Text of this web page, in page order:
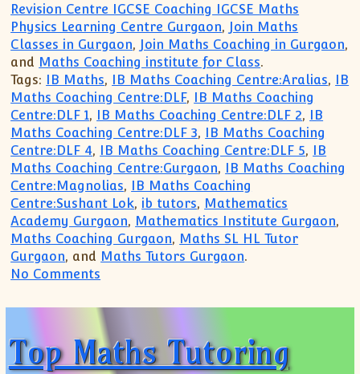
Revision Centre IGCSE Coaching IGCSE Maths
Physics Learning Centre Gurgaon, Join Maths
Classes in Gurgaon, Join Maths Coaching in Gurgaon,
and Maths Coaching institute for Class.
Tags: IB Maths, IB Maths Coaching Centre:Aralias, IB
Maths Coaching Centre:DLF, IB Maths Coaching
Centre:DLF 1, IB Maths Coaching Centre:DLF 2, IB
Maths Coaching Centre:DLF 3, IB Maths Coaching
Centre:DLF 4, IB Maths Coaching Centre:DLF 5, IB
Maths Coaching Centre:Gurgaon, IB Maths Coaching
Centre:Magnolias, IB Maths Coaching
Centre:Sushant Lok, ib tutors, Mathematics
Academy Gurgaon, Mathematics Institute Gurgaon,
Maths Coaching Gurgaon, Maths SL HL Tutor
Gurgaon, and Maths Tutors Gurgaon.
No Comments
Top Maths Tutoring